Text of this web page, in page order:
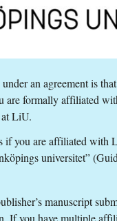
an agreement is
are formally affiliated
at LiU.
if you are affiliated
universitet”
manuscript
If you have multiple